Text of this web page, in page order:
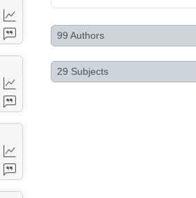
99 Authors
29 Subjects